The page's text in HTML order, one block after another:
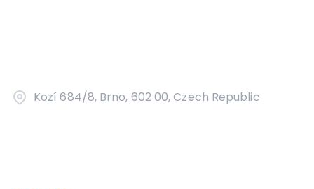
Kozí 684/8, Brno, 602 00, Czech Republic